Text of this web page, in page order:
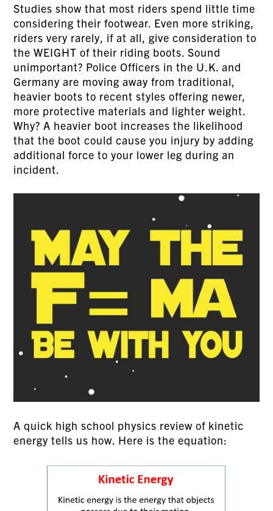
Studies show that most riders spend little time
considering their footwear. Even more striking,
riders very rarely, if at all, give consideration to
the WEIGHT of their riding boots. Sound
unimportant? Police Officers in the U.K. and
Germany are moving away from traditional,
heavier boots to recent styles offering newer,
more protective materials and lighter weight.
Why? A heavier boot increases the likelihood
that the boot could cause you injury by adding
additional force to your lower leg during an
incident.
A quick high school physics review of kinetic
energy tells us how. Here is the equation: